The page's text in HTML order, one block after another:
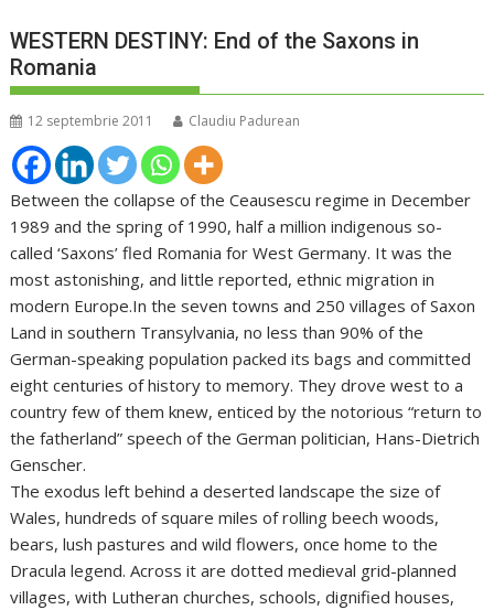
WESTERN DESTINY: End of the Saxons in
Romania
12 septembrie 2011 Claudiu Padurean
Between the collapse of the Ceausescu regime in December
1989 and the spring of 1990, half a million indigenous so-
called ‘Saxons’ fled Romania for West Germany. It was the
most astonishing, and little reported, ethnic migration in
modern Europe.In the seven towns and 250 villages of Saxon
Land in southern Transylvania, no less than 90% of the
German-speaking population packed its bags and committed
eight centuries of history to memory. They drove west to a
country few of them knew, enticed by the notorious “return to
the fatherland” speech of the German politician, Hans-Dietrich
Genscher.
The exodus left behind a deserted landscape the size of
Wales, hundreds of square miles of rolling beech woods,
bears, lush pastures and wild flowers, once home to the
Dracula legend. Across it are dotted medieval grid-planned
villages, with Lutheran churches, schools, dignified houses,